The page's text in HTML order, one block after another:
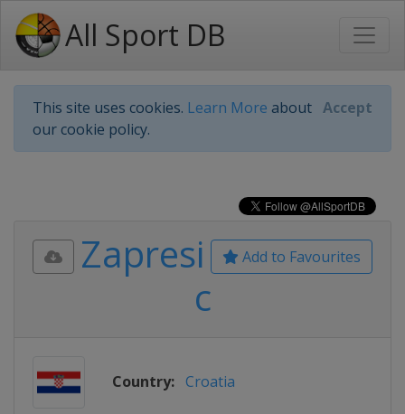
All Sport DB
This site uses cookies. Learn More about
our cookie policy.
Accept
Add to Favourites
Zapresi
c
Country: Croatia